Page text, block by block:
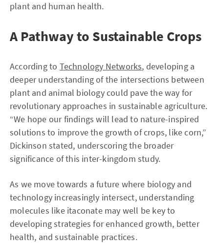
plant and human health.
A Pathway to Sustainable Crops
According to Technology Networks, developing a
deeper understanding of the intersections between
plant and animal biology could pave the way for
revolutionary approaches in sustainable agriculture.
“We hope our findings will lead to nature-inspired
solutions to improve the growth of crops, like corn,”
Dickinson stated, underscoring the broader
significance of this inter-kingdom study.
As we move towards a future where biology and
technology increasingly intersect, understanding
molecules like itaconate may well be key to
developing strategies for enhanced growth, better
health, and sustainable practices.